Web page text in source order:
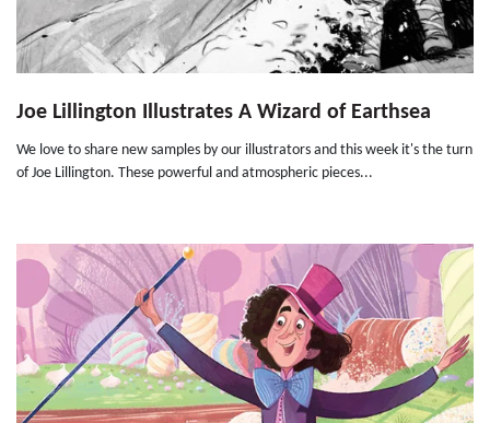
Joe Lillington Illustrates A Wizard of Earthsea
We love to share new samples by our illustrators and this week it's the turn
of Joe Lillington. These powerful and atmospheric pieces...